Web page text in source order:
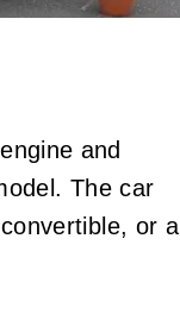
and
The car
or a